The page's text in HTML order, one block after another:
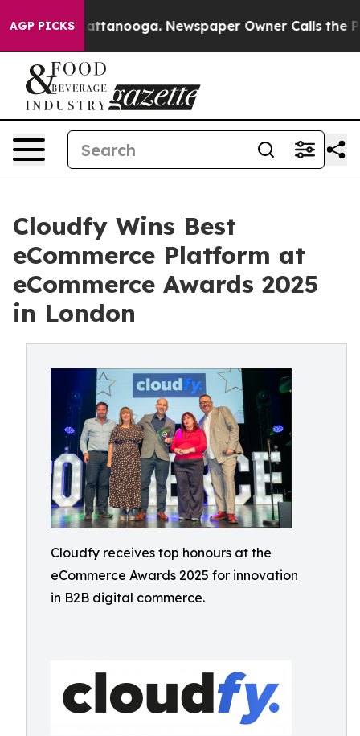
AGP PICKS
in Chattanooga. Newspaper Owner Calls the
Cloudfy Wins Best
eCommerce Platform at
eCommerce Awards 2025
in London
Cloudfy receives top honours at the
eCommerce Awards 2025 for innovation
in B2B digital commerce.